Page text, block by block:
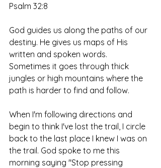
Psalm 32:8
God guides us along the paths of our
destiny. He gives us maps of His
written and spoken words.
Sometimes it goes through thick
jungles or high mountains where the
path is harder to find and follow.
When I'm following directions and
begin to think I've lost the trail, I circle
back to the last place I knew I was on
the trail. God spoke to me this
morning saying "Stop pressing